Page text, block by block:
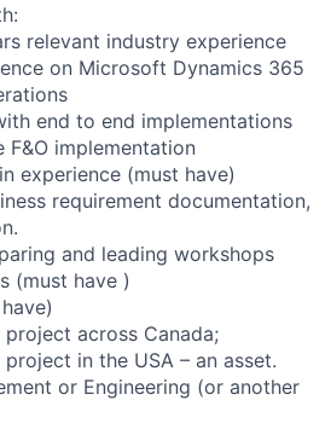
relevant industry experience
on Microsoft Dynamics 365
end to end implementations
F&O implementation
experience (must have)
requirement documentation,
and leading workshops
(must have )
across Canada;
in the USA – an asset.
or Engineering (or another